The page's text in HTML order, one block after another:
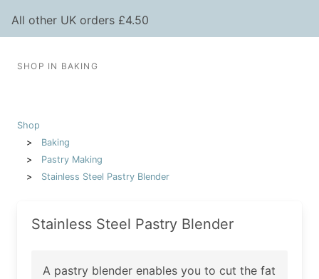
All other UK orders £4.50
SHOP IN BAKING
Shop
Baking
Pastry Making
Stainless Steel Pastry Blender
Stainless Steel Pastry Blender
A pastry blender enables you to cut the fat